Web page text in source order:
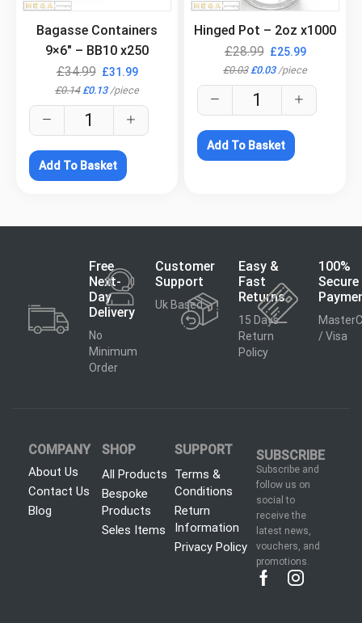
Bagasse Containers
9×6″ – BB10 x250
£34.99 £31.99
£0.14 £0.13 /piece
Add To Basket
Hinged Pot – 2oz x1000
£28.99 £25.99
£0.03 £0.03 /piece
Add To Basket
Free
Next-
Day
Delivery
No
Minimum
Order
Customer
Support
Uk Based
Easy &
Fast
Returns
15 Days
Return
Policy
100%
Secure
/ Visa
COMPANY
About Us
Contact Us
Blog
SHOP
All Products
Bespoke
Products
Seles Items
SUPPORT
Terms &
Conditions
Return
Information
Privacy Policy
SUBSCRIBE
Subscribe and
follow us on
social to
receive the
latest news,
vouchers, and
promotions.